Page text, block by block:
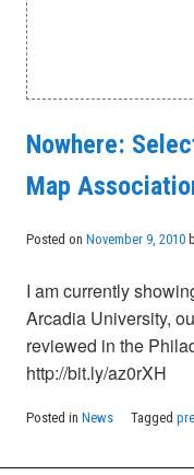
Nowhere:
Map
Posted on November 9, 2010
I am currently
Arcadia University,
reviewed in the
http://bit.ly/az0rXH
Posted in News Tagged